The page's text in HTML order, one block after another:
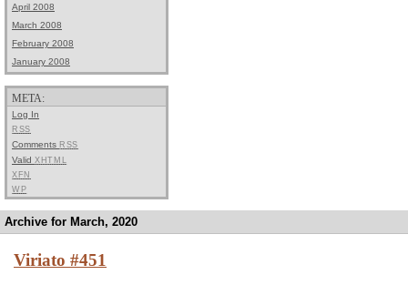
April 2008
March 2008
February 2008
January 2008
META:
Log In
RSS
Comments RSS
Valid XHTML
XFN
WP
Archive for March, 2020
Viriato #451